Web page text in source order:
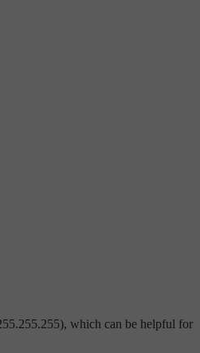
which can be helpful for